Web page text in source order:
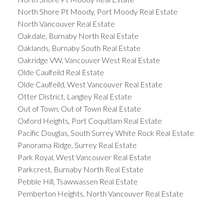
North Shore Pt Moody, Port Moody Real Estate
North Vancouver Real Estate
Oakdale, Burnaby North Real Estate
Oaklands, Burnaby South Real Estate
Oakridge VW, Vancouver West Real Estate
Olde Caulfeild Real Estate
Olde Caulfeild, West Vancouver Real Estate
Otter District, Langley Real Estate
Out of Town, Out of Town Real Estate
Oxford Heights, Port Coquitlam Real Estate
Pacific Douglas, South Surrey White Rock Real Estate
Panorama Ridge, Surrey Real Estate
Park Royal, West Vancouver Real Estate
Parkcrest, Burnaby North Real Estate
Pebble Hill, Tsawwassen Real Estate
Pemberton Heights, North Vancouver Real Estate